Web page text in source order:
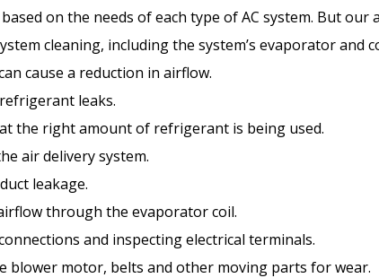
on the needs of each type of AC system. But our
cleaning, including the system’s evaporator and
cause a reduction in airflow.
leaks.
the right amount of refrigerant is being used.
air delivery system.
leakage.
through the evaporator coil.
and inspecting electrical terminals.
blower motor, belts and other moving parts for wear.